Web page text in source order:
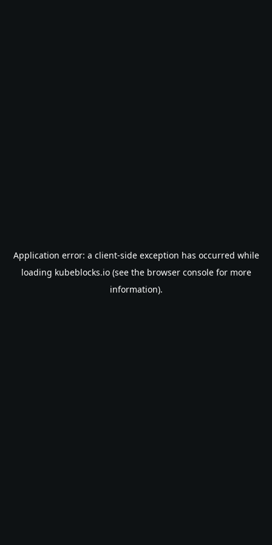
Application error: a client-side exception has occurred while
loading kubeblocks.io(see the browser consolefor more
information).